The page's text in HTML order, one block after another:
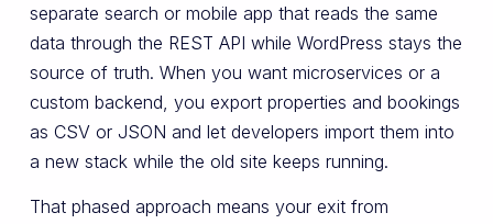
separate search or mobile app that reads the same
data through the REST API while WordPress stays the
source of truth. When you want microservices or a
custom backend, you export properties and bookings
as CSV or JSON and let developers import them into
a new stack while the old site keeps running.
That phased approach means your exit from